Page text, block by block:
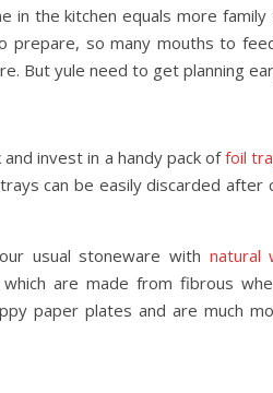
in the kitchen equals more
so many mouths to
But yule need to get planning
invest in a handy pack offoil
can be easily discarded after
usual stoneware with natural
are made from fibrous
paper plates and are much
Day Trips & Travel
Taste and